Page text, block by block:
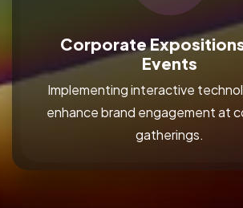
Corporate
Events
Implementing interactive
enhance brand engagement at
gatherings.